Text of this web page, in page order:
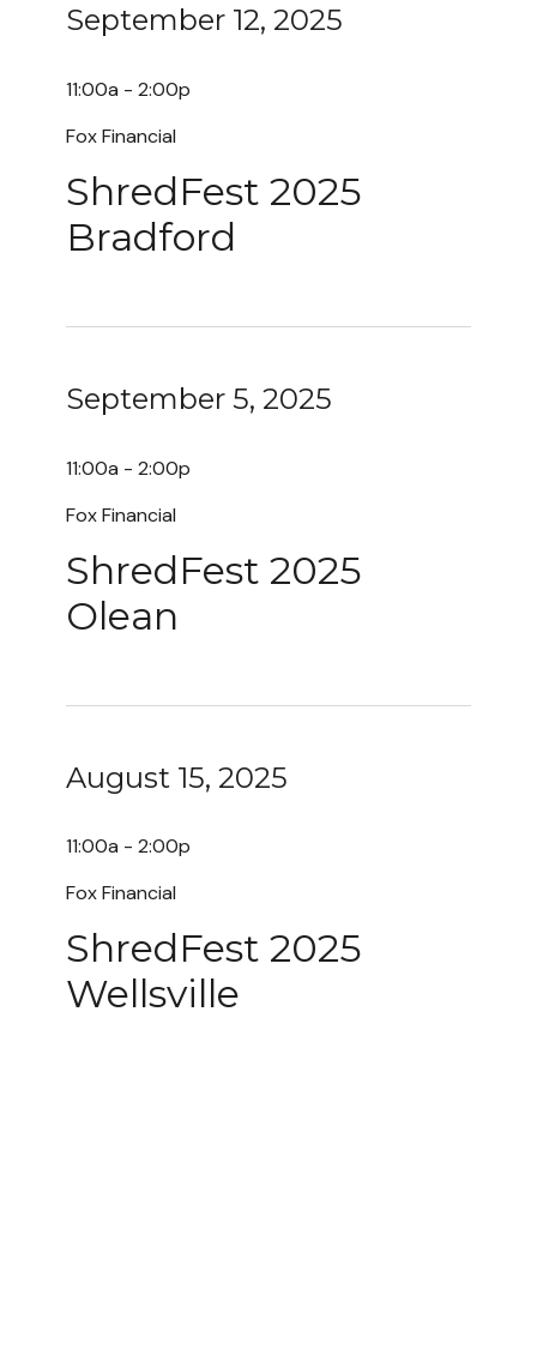
September 12, 2025
11:00a - 2:00p
Fox Financial
ShredFest 2025
Bradford
September 5, 2025
11:00a - 2:00p
Fox Financial
ShredFest 2025
Olean
August 15, 2025
11:00a - 2:00p
Fox Financial
ShredFest 2025
Wellsville